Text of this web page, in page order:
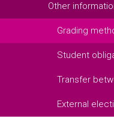
Other
Grading
Student
Transfer
External